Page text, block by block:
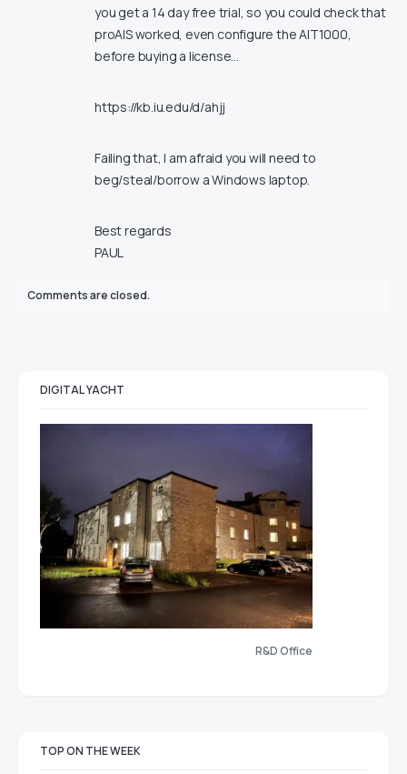
you get a 14 day free trial, so you could check that
proAIS worked, even configure the AIT1000,
before buying a license…
https://kb.iu.edu/d/ahjj
Failing that, I am afraid you will need to
beg/steal/borrow a Windows laptop.
Best regards
PAUL
Comments are closed.
DIGITAL YACHT
R&D Office
TOP ON THE WEEK